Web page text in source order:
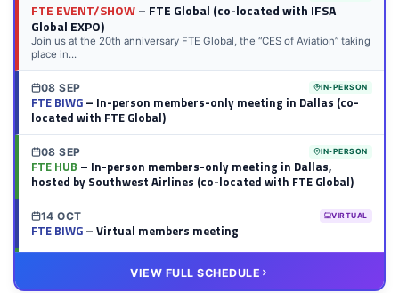
FTE EVENT/SHOW– FTE Global (co-located with IFSA
Global EXPO)
Join us at the 20th anniversary FTE Global, the “CES of Aviation” taking
place in...
08 SEP IN-PERSON
FTE BIWG– In-person members-only meeting in Dallas (co-
located with FTE Global)
08 SEP IN-PERSON
FTE HUB – In-person members-only meeting in Dallas,
hosted by Southwest Airlines (co-located with FTE Global)
14 OCT VIRTUAL
FTE BIWG– Virtual members meeting
– Virtual members meeting
VIEW FULL SCHEDULE